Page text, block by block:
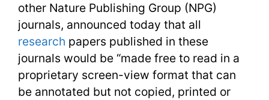
other Nature Publishing Group (NPG)
journals, announced today that all
research papers published in these
journals would be “made free to read in a
proprietary screen-view format that can
be annotated but not copied, printed or